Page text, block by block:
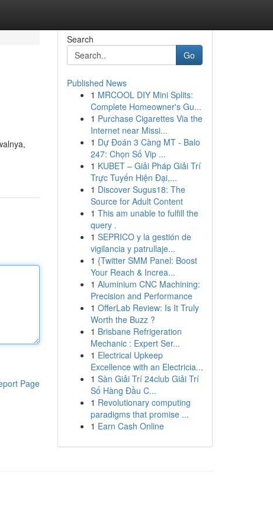
Page
Search
Go
Published News
1 MRCOOL DIY Mini Splits:
Complete Homeowner's Gu...
1 Purchase Cigarettes Via the
Internet near Missi...
1 Dự Đoán 3 Càng MT - Balo
247: Chọn Số Vip ...
1 KUBET – Giải Pháp Giải Trí
Trực Tuyến Hiện Đại,...
1 Discover Sugus18: The
Source for Adult Content
1 This am unable to fulfill the
query .
1 SEPRICO y la gestión de
vigilancia y patrullaje...
1 {Twitter SMM Panel: Boost
Your Reach & Increa...
1 Aluminium CNC Machining:
Precision and Performance
1 OfferLab Review: Is It Truly
Worth the Buzz ?
1 Brisbane Refrigeration
Mechanic : Expert Ser...
1 Electrical Upkeep
Excellence with an Electricia...
1 Sàn Giải Trí 24club Giải Trí
Số Hàng Đầu C...
1 Revolutionary computing
paradigms that promise ...
1 Earn Cash Online